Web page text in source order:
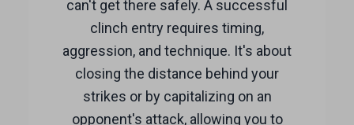
can't get there safely. A successful
clinch entry requires timing,
aggression, and technique. It's about
closing the distance behind your
strikes or by capitalizing on an
opponent's attack, allowing you to